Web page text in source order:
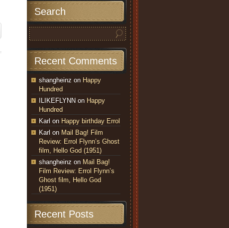
Search
Recent Comments
shangheinz on Happy
Hundred
ILIKEFLYNN on Happy
Hundred
Karl on Happy birthday Errol
Karl on Mail Bag! Film
Review: Errol Flynn’s Ghost
film, Hello God (1951)
shangheinz on Mail Bag!
Film Review: Errol Flynn’s
Ghost film, Hello God
(1951)
Recent Posts